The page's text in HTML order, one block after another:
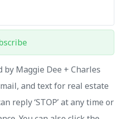
by Maggie Dee + Charles
and text for real estate
reply ‘STOP’ at any time or